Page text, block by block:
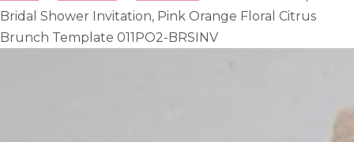
Bridal Shower Invitation, Pink Orange Floral Citrus
Brunch Template 011PO2-BRSINV